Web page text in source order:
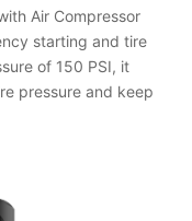
Air Compressor
starting and tire
of 150 PSI, it
pressure and keep